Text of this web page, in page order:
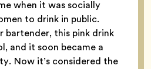
when it was socially
to drink in public.
bartender, this pink drink
and it soon became a
Now it’s considered the